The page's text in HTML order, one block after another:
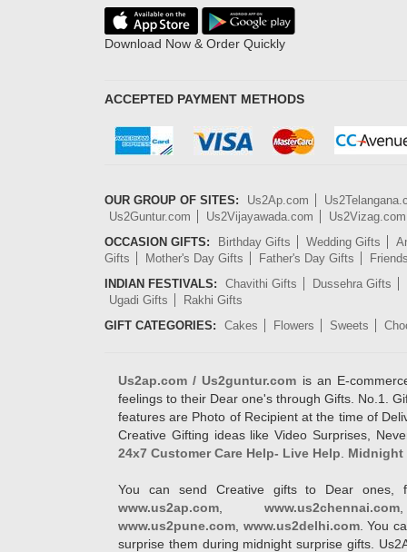
Download Now & Order Quickly
ACCEPTED PAYMENT METHODS
OUR GROUP OF SITES: Us2Ap.com
Us2Guntur.com
Us2Vijayawada.com
Us2Vizag.com
OCCASION GIFTS:
Birthday Gifts Wedding Gifts
Gifts
Mother's Day Gifts Father's Day Gifts
INDIAN FESTIVALS:
Chavithi Gifts
Dussehra Gifts
Ugadi Gifts
Rakhi Gifts
GIFT CATEGORIES:
Cakes Flowers Sweets
Us2ap.com / Us2guntur.com is an E-
feelings to their Dear one's through Gifts. No.1.
features are Photo of Recipient at the time of
Creative Gifting ideas like Video Surprises,
24x7 Customer Care Help- Live Help
Midnight
You can send Creative gifts to Dear ones,
www.us2ap.com
www.us2chennai.com
www.us2pune.com www.us2delhi.com. You
surprise them during midnight surprise gifts.